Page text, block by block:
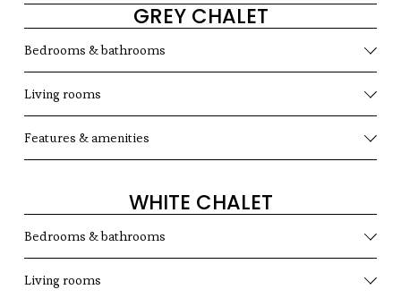
GREY CHALET
Bedrooms & bathrooms
Living rooms
Features & amenities
WHITE CHALET
Bedrooms & bathrooms
Living rooms